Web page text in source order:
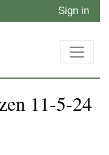
Sign in
11-5-24